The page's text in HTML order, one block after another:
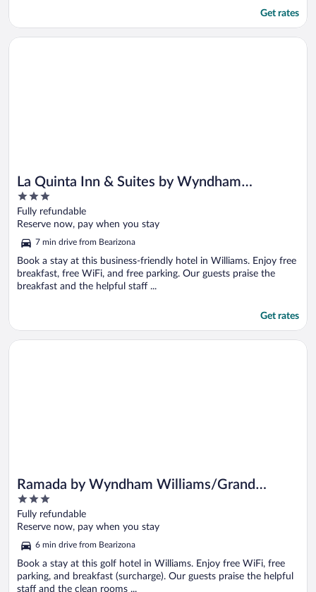
Get rates
La Quinta Inn & Suites by Wyndham
Williams-Grand Canyon Area
3
out
of
Fully refundable
Reserve now, pay when you stay
7 min drive from Bearizona
Book a stay at this business-friendly hotel in Williams. Enjoy free
breakfast, free WiFi, and free parking. Our guests praise the
breakfast and the helpful staff ...
Get rates
Opens in a new window
La Quinta Inn & Suites by Wyndham Williams-Grand Canyon
Ramada by Wyndham Williams/Grand
Canyon Area
3
out
of
Fully refundable
Reserve now, pay when you stay
6 min drive from Bearizona
Book a stay at this golf hotel in Williams. Enjoy free WiFi, free
parking, and breakfast (surcharge). Our guests praise the helpful
staff and the clean rooms ...
Opens in a new window
Ramada by Wyndham Williams/Grand Canyon Area